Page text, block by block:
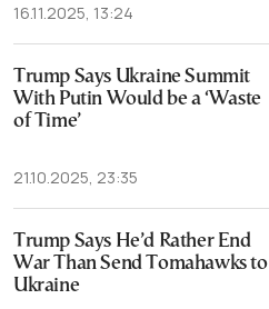
16.11.2025, 13:24
Trump Says Ukraine Summit
With Putin Would be a ‘Waste
of Time’
21.10.2025, 23:35
Trump Says He’d Rather End
War Than Send Tomahawks to
Ukraine